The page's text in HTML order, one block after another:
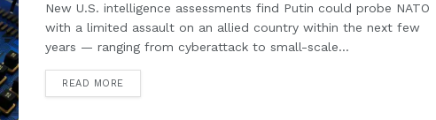
New U.S. intelligence assessments find Putin could probe NATO
with a limited assault on an allied country within the next few
years — ranging from cyberattack to small-scale...
READ MORE